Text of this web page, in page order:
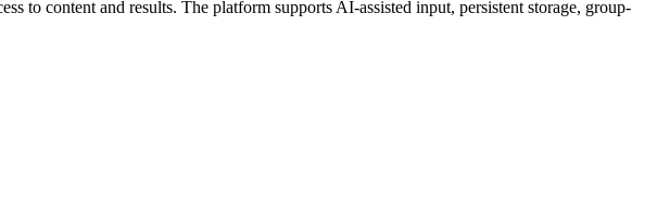
to content and results. The platform supports AI-assisted input, persistent storage, group-